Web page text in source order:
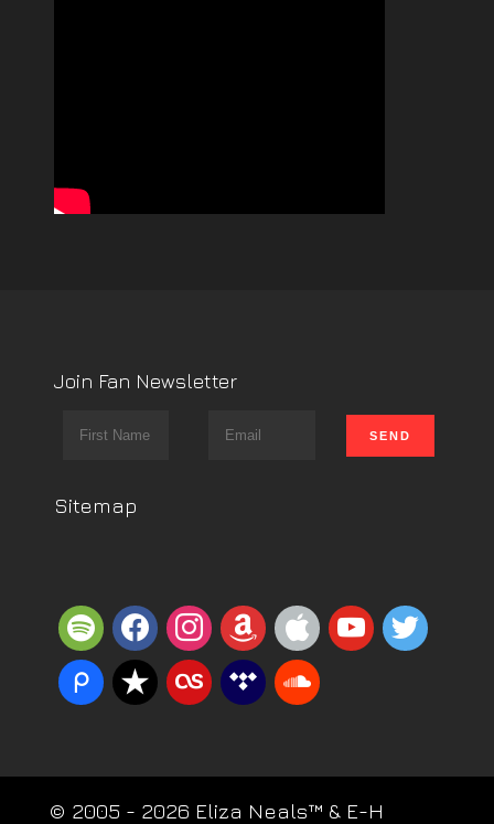
Join Fan Newsletter
Sitemap
spotifyfacebookinstagram
amazonappleyoutube
twitter
piazzareverbnation
lastfmtidal soundcloud
© 2005 - 2026 Eliza Neals™ & E-H